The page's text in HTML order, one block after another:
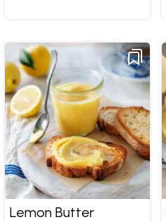
Lemon Butter